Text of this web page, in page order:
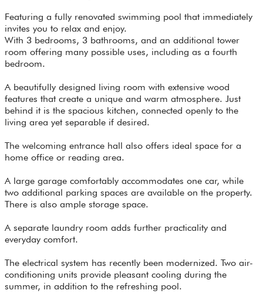
Featuring a fully renovated swimming pool that immediately
invites you to relax and enjoy.
With 3 bedrooms, 3 bathrooms, and an additional tower
room offering many possible uses, including as a fourth
bedroom.
A beautifully designed living room with extensive wood
features that create a unique and warm atmosphere. Just
behind it is the spacious kitchen, connected openly to the
living area yet separable if desired.
The welcoming entrance hall also offers ideal space for a
home office or reading area.
A large garage comfortably accommodates one car, while
two additional parking spaces are available on the property.
There is also ample storage space.
A separate laundry room adds further practicality and
everyday comfort.
The electrical system has recently been modernized. Two air-
conditioning units provide pleasant cooling during the
summer, in addition to the refreshing pool.